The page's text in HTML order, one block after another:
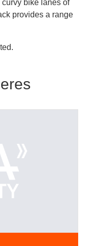
bike lanes of
provides a range